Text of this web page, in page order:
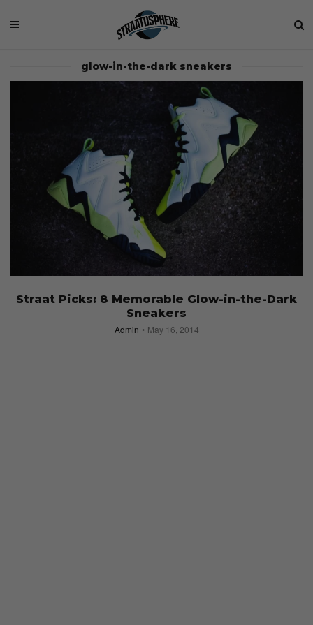
glow-in-the-dark sneakers
Straat Picks: 8 Memorable Glow-in-the-Dark
Sneakers
Admin May 16, 2014